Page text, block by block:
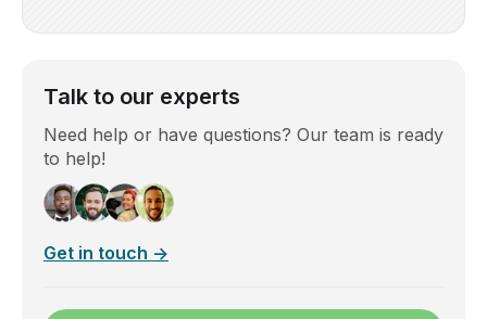
Talk to our experts
Need help or have questions? Our team is ready
to help!
Get in touch →